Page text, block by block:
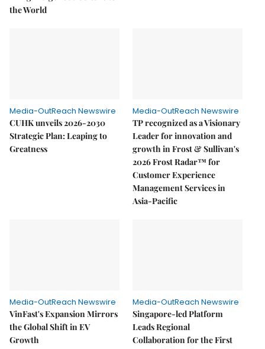
the World
Media-OutReach Newswire
CUHK unveils 2026-2030
Strategic Plan: Leaping to
Greatness
Media-OutReach Newswire
TP recognized as a Visionary
Leader for innovation and
growth in Frost & Sullivan's
2026 Frost Radar™ for
Customer Experience
Management Services in
Asia-Pacific
Media-OutReach Newswire
VinFast's Expansion Mirrors
the Global Shift in EV
Growth
Media-OutReach Newswire
Singapore-led Platform
Leads Regional
Collaboration for the First